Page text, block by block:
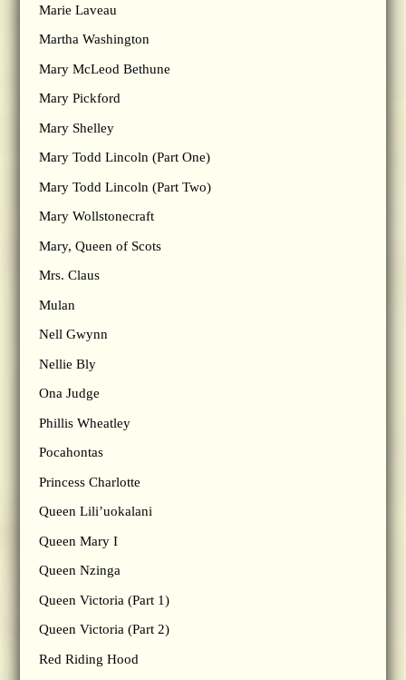
Marie Laveau
Martha Washington
Mary McLeod Bethune
Mary Pickford
Mary Shelley
Mary Todd Lincoln (Part One)
Mary Todd Lincoln (Part Two)
Mary Wollstonecraft
Mary, Queen of Scots
Mrs. Claus
Mulan
Nell Gwynn
Nellie Bly
Ona Judge
Phillis Wheatley
Pocahontas
Princess Charlotte
Queen Lili’uokalani
Queen Mary I
Queen Nzinga
Queen Victoria (Part 1)
Queen Victoria (Part 2)
Red Riding Hood